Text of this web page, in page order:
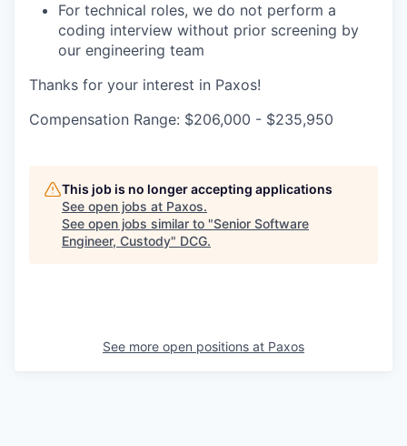
For technical roles, we do not perform a
coding interview without prior screening by
our engineering team
Thanks for your interest in Paxos!
Compensation Range: $206,000 - $235,950
This job is no longer accepting applications
See open jobs at Paxos.
See open jobs similar to "Senior Software
Engineer, Custody" DCG.
See more open positions at Paxos